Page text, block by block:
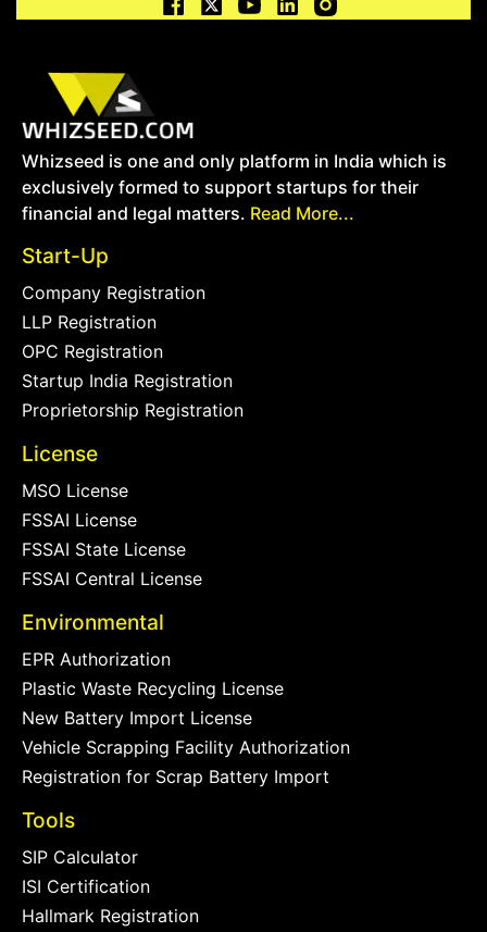
Whizseed is one and only platform in India which is
exclusively formed to support startups for their
financial and legal matters. Read More...
Start-Up
Company Registration
LLP Registration
OPC Registration
Startup India Registration
Proprietorship Registration
License
MSO License
FSSAI License
FSSAI State License
FSSAI Central License
Environmental
EPR Authorization
Plastic Waste Recycling License
New Battery Import License
Vehicle Scrapping Facility Authorization
Registration for Scrap Battery Import
Tools
SIP Calculator
ISI Certification
Hallmark Registration